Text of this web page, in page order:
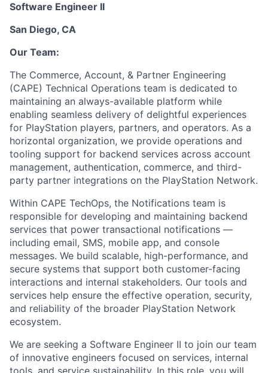
Software Engineer II
San Diego, CA
Our Team:
The Commerce, Account, & Partner Engineering
(CAPE) Technical Operations team is dedicated to
maintaining an always-available platform while
enabling seamless delivery of delightful experiences
for PlayStation players, partners, and operators. As a
horizontal organization, we provide operations and
tooling support for backend services across account
management, authentication, commerce, and third-
party partner integrations on the PlayStation Network.
Within CAPE TechOps, the Notifications team is
responsible for developing and maintaining backend
services that power transactional notifications —
including email, SMS, mobile app, and console
messages. We build scalable, high-performance, and
secure systems that support both customer-facing
interactions and internal stakeholders. Our tools and
services help ensure the effective operation, security,
and reliability of the broader PlayStation Network
ecosystem.
We are seeking a Software Engineer II to join our team
of innovative engineers focused on services, internal